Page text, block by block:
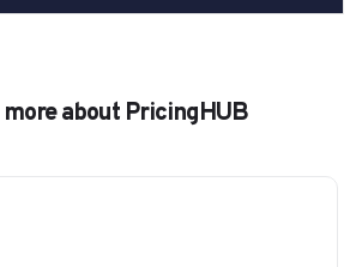
about PricingHUB